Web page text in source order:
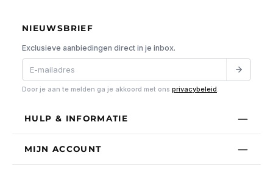
NIEUWSBRIEF
Exclusieve aanbiedingen direct in je inbox.
Door je aan te melden ga je akkoord met ons privacybeleid.
HULP & INFORMATIE
MIJN ACCOUNT